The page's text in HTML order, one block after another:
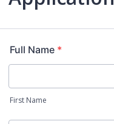
Full Name *
First Name